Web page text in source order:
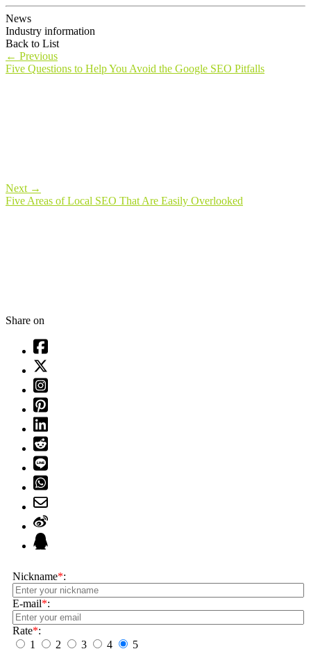
News
Industry information
Back to List
← Previous
Five Questions to Help You Avoid the Google SEO Pitfalls
Next →
Five Areas of Local SEO That Are Easily Overlooked
Share on
Nickname*:
E-mail*:
Rate*:
1
2 3 4 5